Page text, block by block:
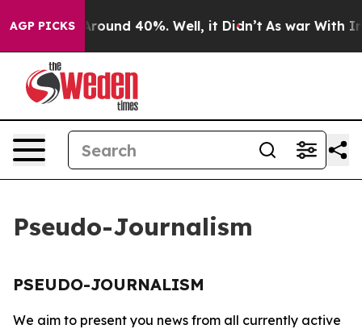
AGP PICKS
a Floor Around 40%. Well, it Didn’t As war With
Pseudo-Journalism
PSEUDO-JOURNALISM
We aim to present you news from all currently active